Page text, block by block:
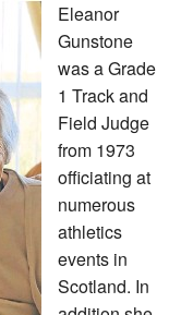
Eleanor
Gunstone
was a Grade
1 Track and
Field Judge
from 1973
officiating at
numerous
athletics
events in
Scotland. In